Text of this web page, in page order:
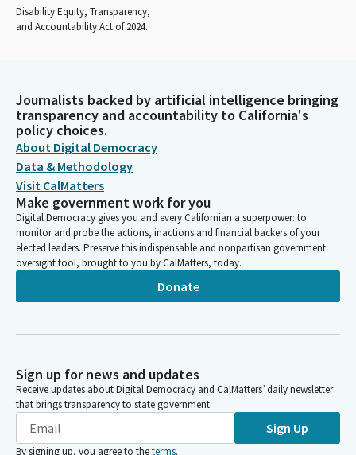
Disability Equity, Transparency,
and Accountability Act of 2024.
Journalists backed by artificial intelligence bringing
transparency and accountability to California's
policy choices.
About Digital Democracy
Data & Methodology
Visit CalMatters
Make government work for you
Digital Democracy gives you and every Californian a superpower: to
monitor and probe the actions, inactions and financial backers of your
elected leaders. Preserve this indispensable and nonpartisan government
oversight tool, brought to you by CalMatters, today.
Donate
Sign up for news and updates
Receive updates about Digital Democracy and CalMatters’ daily newsletter
that brings transparency to state government.
Sign Up
By signing up, you agree to theterms.